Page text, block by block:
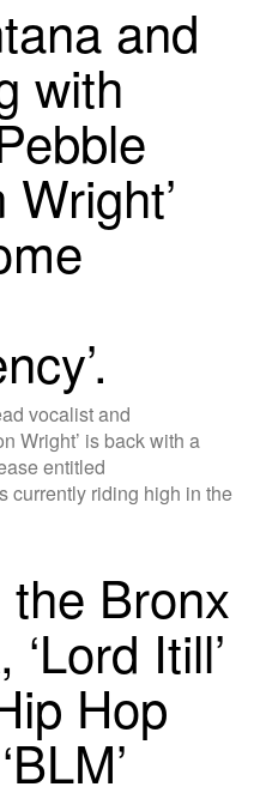
and
with
vocalist and
Wright’ is back with a
entitled
currently riding high in the
Bronx
Itill’
Hop